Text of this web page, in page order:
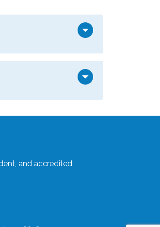
arrow_drop_down
arrow_drop_down
and accredited